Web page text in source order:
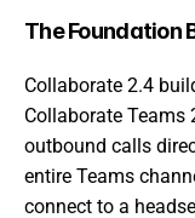
The Foundation
Collaborate 2.4
Collaborate Teams
outbound calls
entire Teams
connect to a